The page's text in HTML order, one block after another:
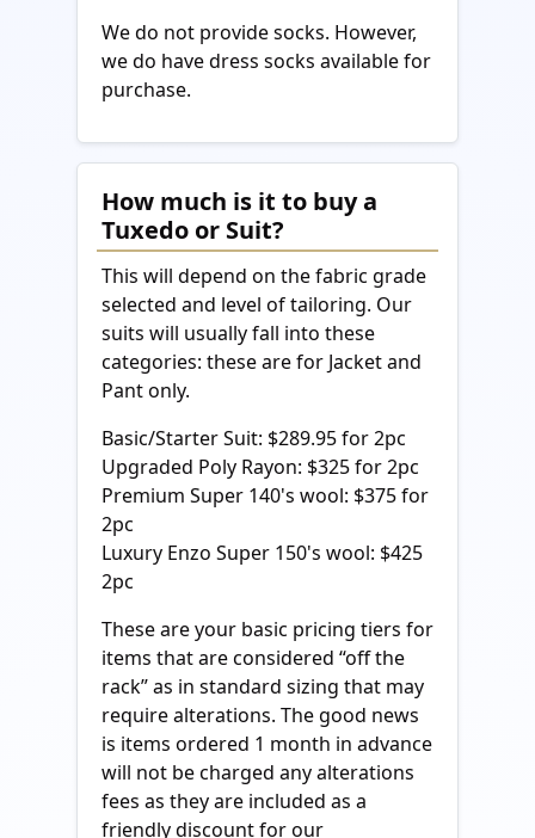
We do not provide socks. However,
we do have dress socks available for
purchase.
How much is it to buy a
Tuxedo or Suit?
This will depend on the fabric grade
selected and level of tailoring. Our
suits will usually fall into these
categories: these are for Jacket and
Pant only.
Basic/Starter Suit: $289.95 for 2pc
Upgraded Poly Rayon: $325 for 2pc
Premium Super 140's wool: $375 for
2pc
Luxury Enzo Super 150's wool: $425
2pc
These are your basic pricing tiers for
items that are considered “off the
rack” as in standard sizing that may
require alterations. The good news
is items ordered 1 month in advance
will not be charged any alterations
fees as they are included as a
friendly discount for our